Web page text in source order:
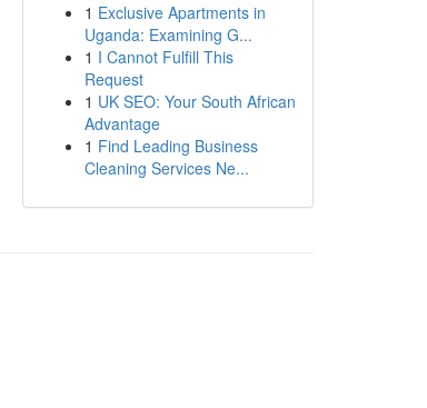
1 Exclusive Apartments in
Uganda: Examining G...
1 I Cannot Fulfill This
Request
1 UK SEO: Your South African
Advantage
1 Find Leading Business
Cleaning Services Ne...